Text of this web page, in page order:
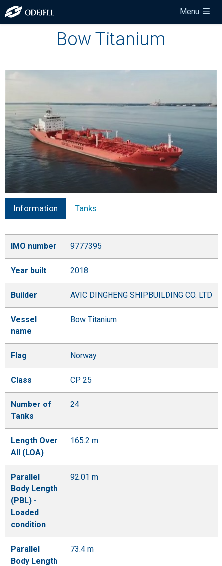
Menu
Bow Titanium
Information Tanks
IMO number 9777395
Year built 2018
Builder AVIC DINGHENG SHIPBUILDING CO. LTD
Vessel
name
Bow Titanium
Flag Norway
Class CP 25
Number of
Tanks
24
Length Over
All (LOA)
165.2 m
Parallel
Body Length
(PBL) -
Loaded
condition
92.01 m
Parallel
Body Length
73.4 m